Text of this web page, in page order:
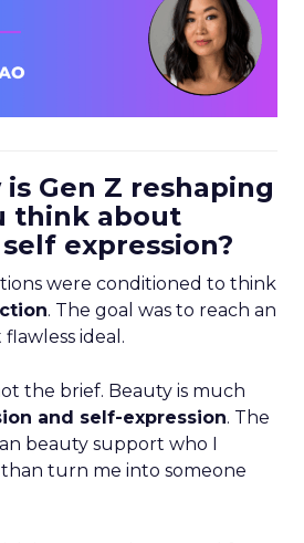
is Gen Z reshaping
think about
expression?
were conditioned to think
. The goal was to reach an
ideal.
the brief. Beauty is much
and self-expression. The
beauty support who I
turn me into someone